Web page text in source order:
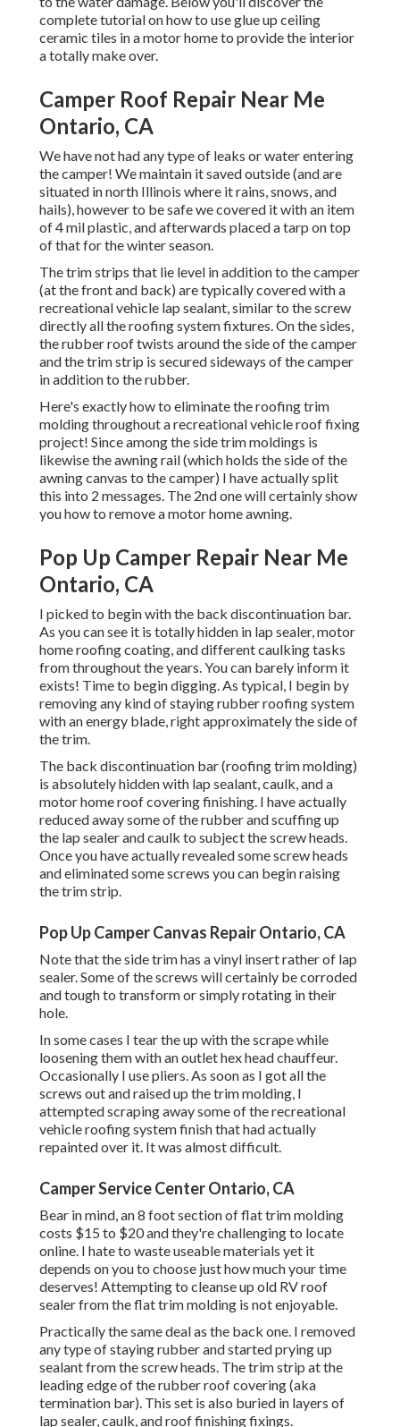
complete tutorial onhow to use glue up ceiling
ceramic tiles in a motor hometo provide the interior
a totally make over.
Camper Roof Repair Near Me
Ontario, CA
We have not had any type of leaks or water entering
the camper! We maintain it saved outside (and are
situated in north Illinois where it rains, snows, and
hails), however to be safe we covered it with an item
of 4 mil plastic, and afterwards placed a tarp on top
of that for the winter season.
The trim strips that lie level in addition to the camper
(at the front and back) are typically covered with a
recreational vehicle lap sealant, similar to the screw
directly all the roofing system fixtures. On the sides,
the rubber roof twists around the side of the camper
and the trim strip is secured sideways of the camper
in addition to the rubber.
Here's exactly how to eliminate the roofing trim
molding throughout a recreational vehicle roof fixing
project! Since among the side trim moldings is
likewise the awning rail (which holds the side of the
awning canvas to the camper) I have actually split
this into 2 messages. The 2nd one will certainly show
youhow to remove a motor home awning.
Pop Up Camper Repair Near Me
Ontario, CA
I picked to begin with the back discontinuation bar.
As you can see it is totally hidden in lap sealer, motor
home roofing coating, and different caulking tasks
from throughout the years. You can barely inform it
exists! Time to begin digging. As typical, I begin by
removing any kind of staying rubber roofing system
with an energy blade, right approximately the side of
the trim.
The back discontinuation bar (roofing trim molding)
is absolutely hidden with lap sealant, caulk, and a
motor home roof covering finishing. I have actually
reduced away some of the rubber and scuffing up
the lap sealer and caulk to subject the screw heads.
Once you have actually revealed some screw heads
and eliminated some screws you can begin raising
the trim strip.
Pop Up Camper Canvas Repair Ontario, CA
Note that the side trim has a vinyl insert rather of lap
sealer. Some of the screws will certainly be corroded
and tough to transform or simply rotating in their
hole.
In some cases I tear the up with the scrape while
loosening them with an outlet hex head chauffeur.
Occasionally I use pliers. As soon as I got all the
screws out and raised up the trim molding, I
attempted scraping away some of the recreational
vehicle roofing system finish that had actually
repainted over it. It was almost difficult.
Camper Service Center Ontario, CA
Bear in mind, an 8 foot section of flat trim molding
costs $15 to $20 and they're challenging to locate
online. I hate to waste useable materials yet it
depends on you to choose just how much your time
deserves! Attempting to cleanse up old RV roof
sealer from the flat trim molding is not enjoyable.
Practically the same deal as the back one. I removed
any type of staying rubber and started prying up
sealant from the screw heads. The trim strip at the
leading edge of the rubber roof covering (aka
termination bar). This set is also buried in layers of
lap sealer, caulk, and roof finishing fixings.